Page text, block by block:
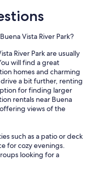
Vista River Park?
River Park are usually
will find a great
homes and charming
a bit further, renting
for finding larger
rentals near Buena
views of the
such as a patio or deck
for cozy evenings.
looking for a